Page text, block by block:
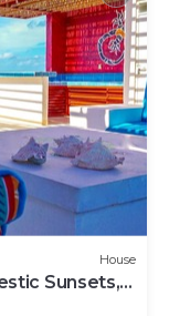
House
Sunsets,